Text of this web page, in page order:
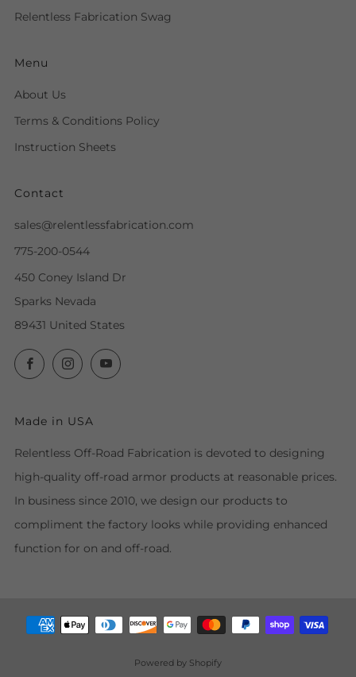
Relentless Fabrication Swag
Menu
About Us
Terms & Conditions Policy
Instruction Sheets
Contact
sales@relentlessfabrication.com
775-200-0544
450 Coney Island Dr
Sparks Nevada
89431 United States
FacebookInstagramYouTube
Made in USA
Relentless Off-Road Fabrication is devoted to designing
high-quality off-road armor products at reasonable prices.
In business since 2010, we design our products to
compliment the factory looks while providing enhanced
function for on and off-road.
Powered by Shopify